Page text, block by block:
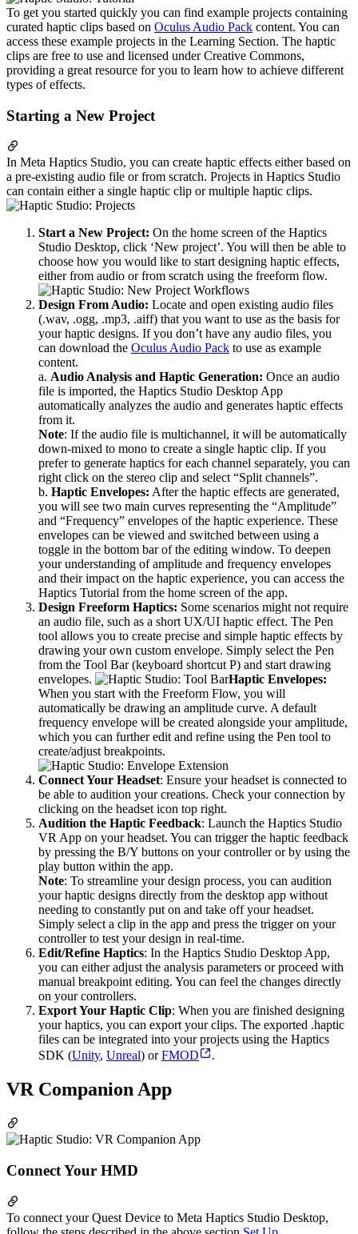
To get you started quickly you can find example projects containing
curated haptic clips based on Oculus Audio Pack content. You can
access these example projects in the Learning Section. The haptic
clips are free to use and licensed under Creative Commons,
providing a great resource for you to learn how to achieve different
types of effects.
Starting a New Project
In Meta Haptics Studio, you can create haptic effects either based on
a pre-existing audio file or from scratch. Projects in Haptics Studio
can contain either a single haptic clip or multiple haptic clips.
Start a New Project: On the home screen of the Haptics
Studio Desktop, click ‘New project’. You will then be able to
choose how you would like to start designing haptic effects,
either from audio or from scratch using the freeform flow.
Design From Audio: Locate and open existing audio files
(.wav, .ogg, .mp3, .aiff) that you want to use as the basis for
your haptic designs. If you don’t have any audio files, you
can download the Oculus Audio Pack to use as example
content.
a. Audio Analysis and Haptic Generation: Once an audio
file is imported, the Haptics Studio Desktop App
automatically analyzes the audio and generates haptic effects
from it.
Note: If the audio file is multichannel, it will be automatically
down-mixed to mono to create a single haptic clip. If you
prefer to generate haptics for each channel separately, you can
right click on the stereo clip and select “Split channels”.
b. Haptic Envelopes: After the haptic effects are generated,
you will see two main curves representing the “Amplitude”
and “Frequency” envelopes of the haptic experience. These
envelopes can be viewed and switched between using a
toggle in the bottom bar of the editing window. To deepen
your understanding of amplitude and frequency envelopes
and their impact on the haptic experience, you can access the
Haptics Tutorial from the home screen of the app.
Design Freeform Haptics: Some scenarios might not require
an audio file, such as a short UX/UI haptic effect. The Pen
tool allows you to create precise and simple haptic effects by
drawing your own custom envelope. Simply select the Pen
from the Tool Bar (keyboard shortcut P) and start drawing
envelopes.
Haptic Envelopes:
When you start with the Freeform Flow, you will
automatically be drawing an amplitude curve. A default
frequency envelope will be created alongside your amplitude,
which you can further edit and refine using the Pen tool to
create/adjust breakpoints.
Connect Your Headset: Ensure your headset is connected to
be able to audition your creations. Check your connection by
clicking on the headset icon top right.
Audition the Haptic Feedback: Launch the Haptics Studio
VR App on your headset. You can trigger the haptic feedback
by pressing the B/Y buttons on your controller or by using the
play button within the app.
Note: To streamline your design process, you can audition
your haptic designs directly from the desktop app without
needing to constantly put on and take off your headset.
Simply select a clip in the app and press the trigger on your
controller to test your design in real-time.
Edit/Refine Haptics: In the Haptics Studio Desktop App,
you can either adjust the analysis parameters or proceed with
manual breakpoint editing. You can feel the changes directly
on your controllers.
Export Your Haptic Clip: When you are finished designing
your haptics, you can export your clips. The exported .haptic
files can be integrated into your projects using the Haptics
SDK (Unity, Unreal) orFMOD .
VR Companion App
Connect Your HMD
To connect your Quest Device to Meta Haptics Studio Desktop,